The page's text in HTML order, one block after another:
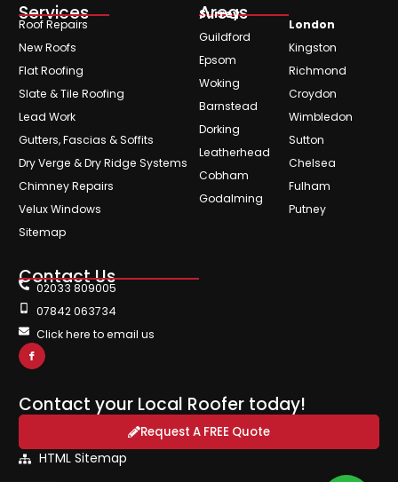
Services
Roof Repairs
New Roofs
Flat Roofing
Slate & Tile Roofing
Lead Work
Gutters, Fascias & Soffits
Dry Verge & Dry Ridge Systems
Chimney Repairs
Velux Windows
Sitemap
Areas
Surrey
Guildford
Epsom
Woking
Barnstead
Dorking
Leatherhead
Cobham
Godalming
London
Kingston
Richmond
Croydon
Wimbledon
Sutton
Chelsea
Fulham
Putney
Contact Us
02033 809005
07842 063734
Click here to email us
Contact your Local Roofer today!
Request A FREE Quote
HTML Sitemap